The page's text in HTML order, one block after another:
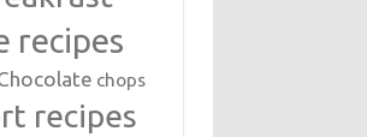
recipes
chops
recipes